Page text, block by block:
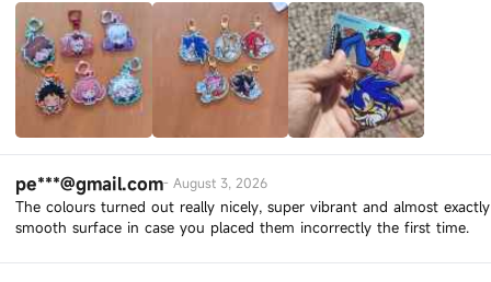
pe***@gmail.com-August 3, 2026
The colours turned out really nicely, super vibrant and almost
smooth surface in case you placed them incorrectly the first time.